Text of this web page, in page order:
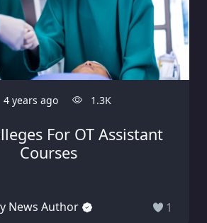
4 years ago 1.3K
For OT Assistant
Courses
News Author 1